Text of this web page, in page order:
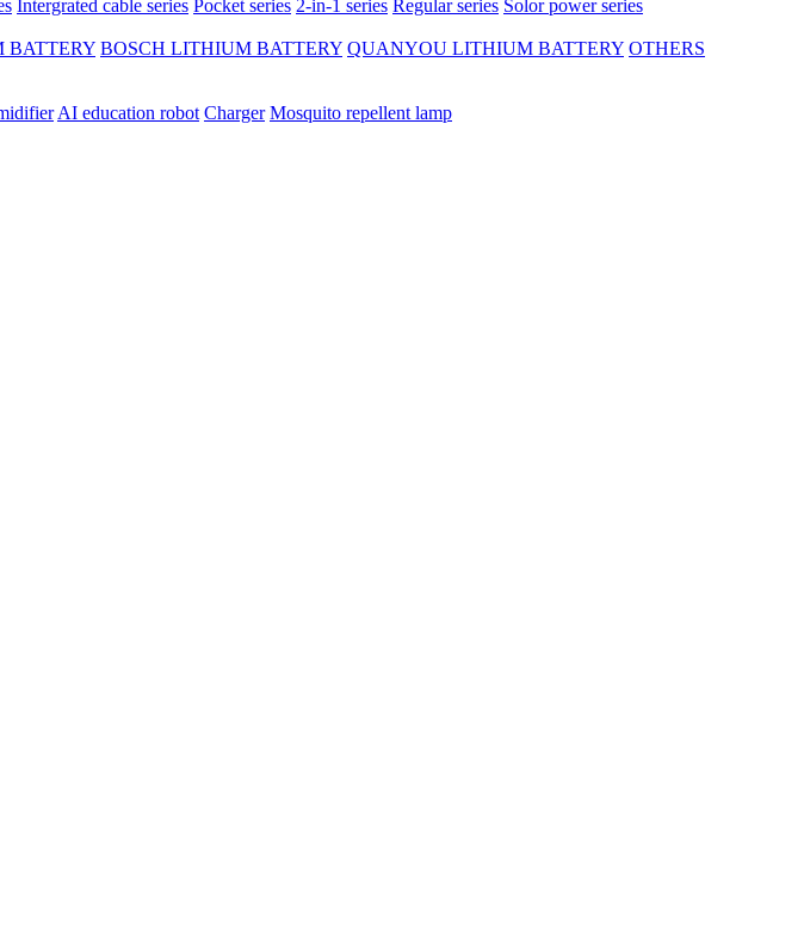
Intergrated cable series Pocket series 2-in-1 series Regular series Solor power series
BATTERY BOSCH LITHIUM BATTERY QUANYOU LITHIUM BATTERY OTHERS
AI education robot Charger Mosquito repellent lamp